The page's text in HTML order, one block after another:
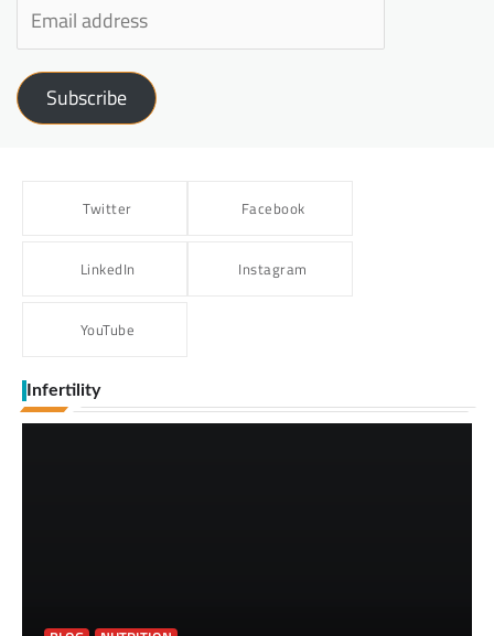
Subscribe
Twitter Facebook
LinkedIn Instagram
YouTube
Infertility